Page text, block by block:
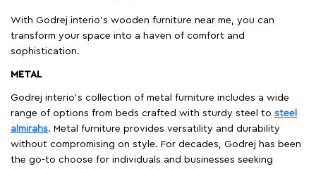
With Godrej interio's wooden furniture near me, you can
transform your space into a haven of comfort and
sophistication.
METAL
Godrej interio’s collection of metal furniture includes a wide
range of options from beds crafted with sturdy steel to steel
almirahs. Metal furniture provides versatility and durability
without compromising on style. For decades, Godrej has been
the go-to choose for individuals and businesses seeking